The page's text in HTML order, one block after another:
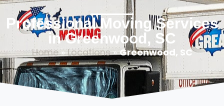
Professional Moving Services
in Greenwood, SC
Home»Locations»Greenwood, SC